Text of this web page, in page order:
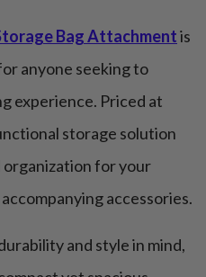
Bag Attachmentis
anyone seeking to
experience. Priced at
storage solution
for your
accessories.
and style in mind,